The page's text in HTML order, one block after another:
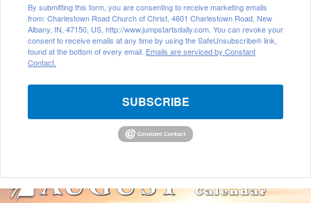
By submitting this form, you are consenting to receive marketing emails
from: Charlestown Road Church of Christ, 4601 Charlestown Road, New
Albany, IN, 47150, US, http://www.jumpstartsdaily.com. You can revoke your
consent to receive emails at any time by using the SafeUnsubscribe® link,
found at the bottom of every email. Emails are serviced by Constant
Contact.
SUBSCRIBE
August